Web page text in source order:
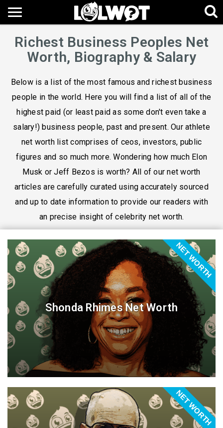
Richest Business Peoples Net
Worth, Biography & Salary
Below is a list of the most famous and richest business
people in the world. Here you will find a list of all of the
highest paid (or least paid as some don't even take a
salary!) business people, past and present. Our athlete
net worth list comprises of ceos, investors, public
figures and so much more. Wondering how much Elon
Musk or Jeff Bezos is worth? All of our net worth
articles are carefully curated using accurately sourced
and up to date information to provide our readers with
an precise insight of celebrity net worth.
NET WORTH
Shonda Rhimes Net Worth
NET WORTH